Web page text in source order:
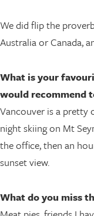
We did flip the
Australia or Canada,
What is your
would recommend
Vancouver is a pretty
night skiing on Mt
the office, then an
sunset view.
What do you miss